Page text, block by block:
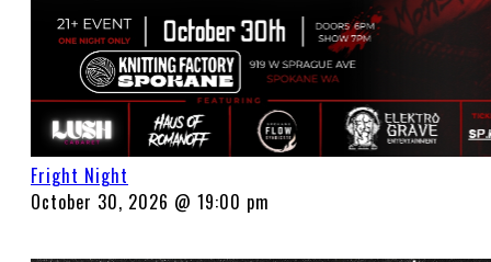
Fright Night
October 30, 2026 @ 19:00 pm